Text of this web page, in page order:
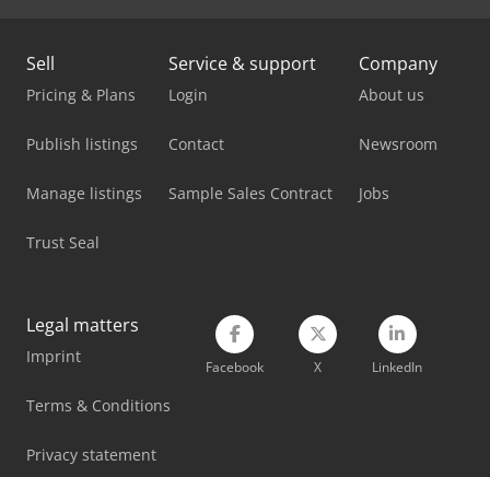
Sell
Pricing & Plans
Publish listings
Manage listings
Trust Seal
Service & support
Login
Contact
Sample Sales Contract
Company
About us
Newsroom
Jobs
Legal matters
Imprint
Terms & Conditions
Privacy statement
Facebook X LinkedIn